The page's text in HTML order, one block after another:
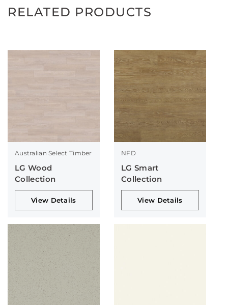
RELATED PRODUCTS
Australian Select Timber
LG Wood
Collection
View Details
NFD
LG Smart
Collection
View Details